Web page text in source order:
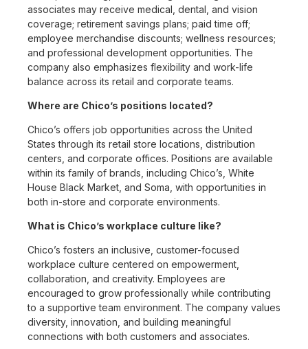
associates may receive medical, dental, and vision
coverage; retirement savings plans; paid time off;
employee merchandise discounts; wellness resources;
and professional development opportunities. The
company also emphasizes flexibility and work-life
balance across its retail and corporate teams.
Where are Chico’s positions located?
Chico’s offers job opportunities across the United
States through its retail store locations, distribution
centers, and corporate offices. Positions are available
within its family of brands, including Chico’s, White
House Black Market, and Soma, with opportunities in
both in-store and corporate environments.
What is Chico’s workplace culture like?
Chico’s fosters an inclusive, customer-focused
workplace culture centered on empowerment,
collaboration, and creativity. Employees are
encouraged to grow professionally while contributing
to a supportive team environment. The company values
diversity, innovation, and building meaningful
connections with both customers and associates.